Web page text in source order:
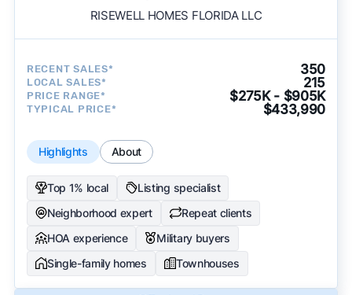
RISEWELL HOMES FLORIDA LLC
RECENT SALES* 350
LOCAL SALES* 215
PRICE RANGE* $275K - $905K
TYPICAL PRICE* $433,990
Highlights About
Top 1% local
Listing specialist
Neighborhood expert
Repeat clients
HOA experience
Military buyers
Single-family homes
Townhouses